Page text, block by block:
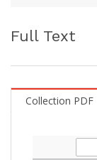
Full Text
Collection PDF